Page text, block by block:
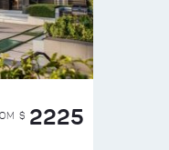
$ 2225